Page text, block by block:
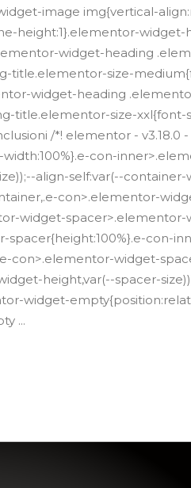
image img{vertical-
height:1}.elementor-
widget-heading
title.elementor-size-
widget-heading
title.elementor-size-
/*! elementor -
con-
align-self:var(--
con>.elementor-
widget-
con-
con>.elementor-widget-
height,var(--spacer-
widget-